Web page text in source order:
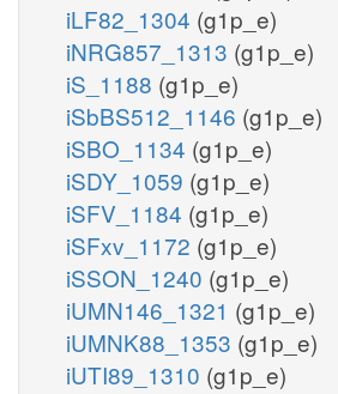
iLF82_1304 (g1p_e)
iNRG857_1313 (g1p_e)
iS_1188 (g1p_e)
iSbBS512_1146 (g1p_e)
iSBO_1134 (g1p_e)
iSDY_1059 (g1p_e)
iSFV_1184 (g1p_e)
iSFxv_1172 (g1p_e)
iSSON_1240 (g1p_e)
iUMN146_1321 (g1p_e)
iUMNK88_1353 (g1p_e)
iUTI89_1310 (g1p_e)